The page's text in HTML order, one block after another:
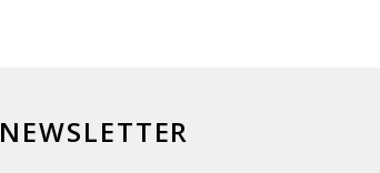
NEWSLETTER